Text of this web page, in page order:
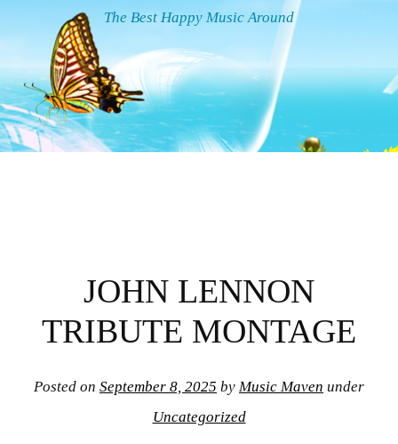
The Best Happy Music Around
JOHN LENNON
TRIBUTE MONTAGE
Posted on September 8, 2025 by Music Maven under
Uncategorized